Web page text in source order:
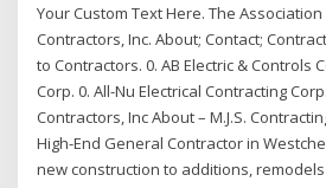
Your Custom Text Here. The
Contractors, Inc. About; Contact;
to Contractors. 0. AB Electric & Controls
Corp. 0. All-Nu Electrical Contracting
Contractors, Inc About – M.J.S.
High-End General Contractor in
new construction to additions, remodels